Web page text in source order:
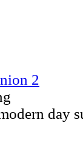
2
day